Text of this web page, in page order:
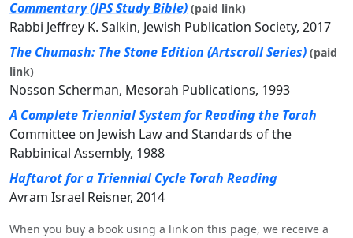
Commentary (JPS Study Bible) (paid link)
Rabbi Jeffrey K. Salkin, Jewish Publication Society, 2017
The Chumash: The Stone Edition (Artscroll Series) (paid
link)
Nosson Scherman, Mesorah Publications, 1993
A Complete Triennial System for Reading the Torah
Committee on Jewish Law and Standards of the
Rabbinical Assembly, 1988
Haftarot for a Triennial Cycle Torah Reading
Avram Israel Reisner, 2014
When you buy a book using a link on this page, we receive a